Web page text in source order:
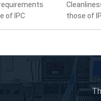
of IPC
those of